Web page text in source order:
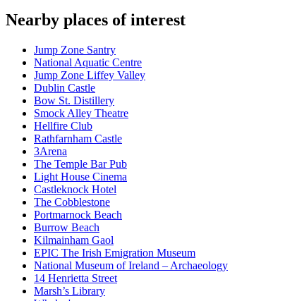
Nearby places of interest
Jump Zone Santry
National Aquatic Centre
Jump Zone Liffey Valley
Dublin Castle
Bow St. Distillery
Smock Alley Theatre
Hellfire Club
Rathfarnham Castle
3Arena
The Temple Bar Pub
Light House Cinema
Castleknock Hotel
The Cobblestone
Portmarnock Beach
Burrow Beach
Kilmainham Gaol
EPIC The Irish Emigration Museum
National Museum of Ireland – Archaeology
14 Henrietta Street
Marsh’s Library